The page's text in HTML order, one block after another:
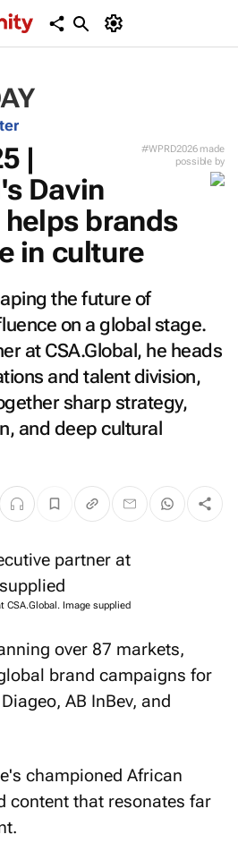
#WPRD2026 made
possible by
|
Davin
helps brands
in culture
the future of
on a global stage.
at CSA.Global, he heads
and talent division,
sharp strategy,
and deep cultural
Image supplied
brand campaigns for
AB InBev, and
that resonates far